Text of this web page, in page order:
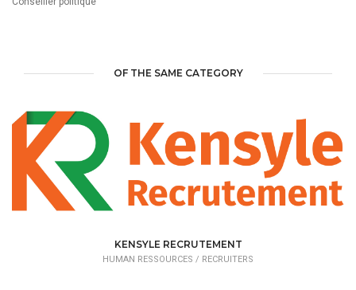
OF THE SAME CATEGORY
KENSYLE RECRUTEMENT
HUMAN RESSOURCES / RECRUITERS